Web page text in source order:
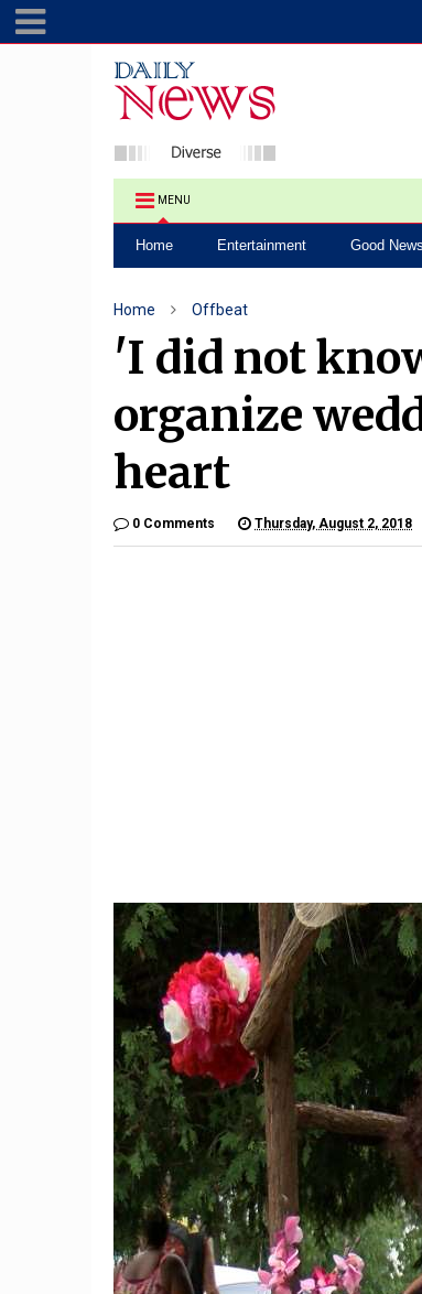
MENU
Home Entertainment Good News
Home Offbeat
'I did not
organize
heart
0 Comments Thursday, August 2, 2018